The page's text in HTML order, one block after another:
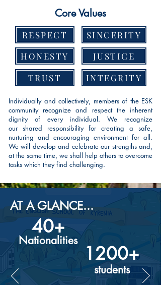
Core Values
RESPECT
HONESTY
TRUST
SINCERITY
JUSTICE
INTEGRITY
Individually and collectively, members of the ESK
community recognize and respect the inherent
dignity of every individual. We recognize
ourshared responsibility for creating a safe,
nurturing and encouraging environment for all.
We will develop and celebrate our strengths and,
at the same time, we shall help others to overcome
tasks which they find challenging.
AT A GLANCE...
40+
Nationalities
1200+
students